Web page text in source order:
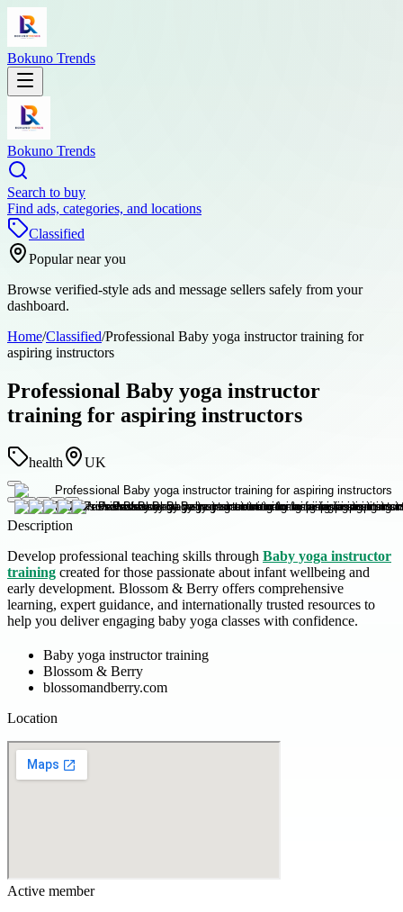
Bokuno Trends
Bokuno Trends
Search to buy
Find ads, categories, and locations
Classified
Popular near you
Browse verified-style ads and message sellers safely from your
dashboard.
Home/Classified/Professional Baby yoga instructor training for
aspiring instructors
Professional Baby yoga instructor
training for aspiring instructors
health UK
Description
Develop professional teaching skills through Baby yoga instructor
training created for those passionate about infant wellbeing and
early development. Blossom & Berry offers comprehensive
learning, expert guidance, and internationally trusted resources to
help you deliver engaging baby yoga classes with confidence.
Baby yoga instructor training
Blossom & Berry
blossomandberry.com
Location
Active member